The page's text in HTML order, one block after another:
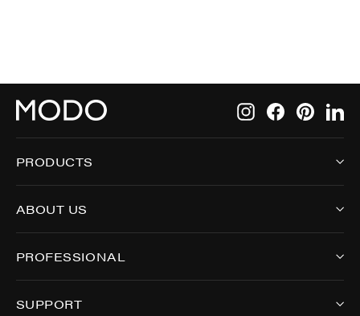
InstagramFacebook
PRODUCTS
ABOUT US
PROFESSIONAL
SUPPORT